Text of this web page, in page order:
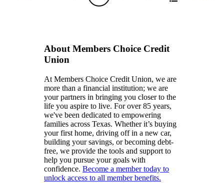
About Members Choice Credit
Union
At Members Choice Credit Union, we are
more than a financial institution; we are
your partners in bringing you closer to the
life you aspire to live. For over 85 years,
we've been dedicated to empowering
families across Texas. Whether it’s buying
your first home, driving off in a new car,
building your savings, or becoming debt-
free, we provide the tools and support to
help you pursue your goals with
confidence. Become a member today to
unlock access to all member benefits.